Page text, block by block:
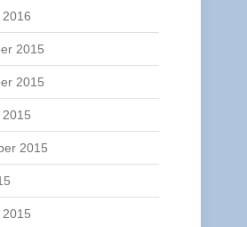
2015
2015
2015